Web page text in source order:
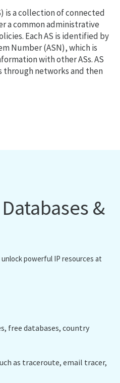
is a collection of connected
a common administrative
Each AS is identified by
Number (ASN), which is
with other ASs. AS
through networks and then
&
powerful IP resources at
free databases, country
as traceroute, email tracer,